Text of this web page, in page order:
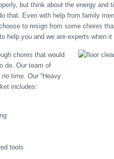
but think about the energy
that. Even with help from family
to resign from some chores
help you and we are experts when
chores that would
do. Our team of
time. Our “Heavy
includes:
tools